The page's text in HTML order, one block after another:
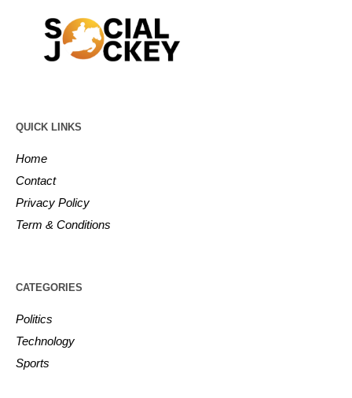
QUICK LINKS
Home
Contact
Privacy Policy
Term & Conditions
CATEGORIES
Politics
Technology
Sports